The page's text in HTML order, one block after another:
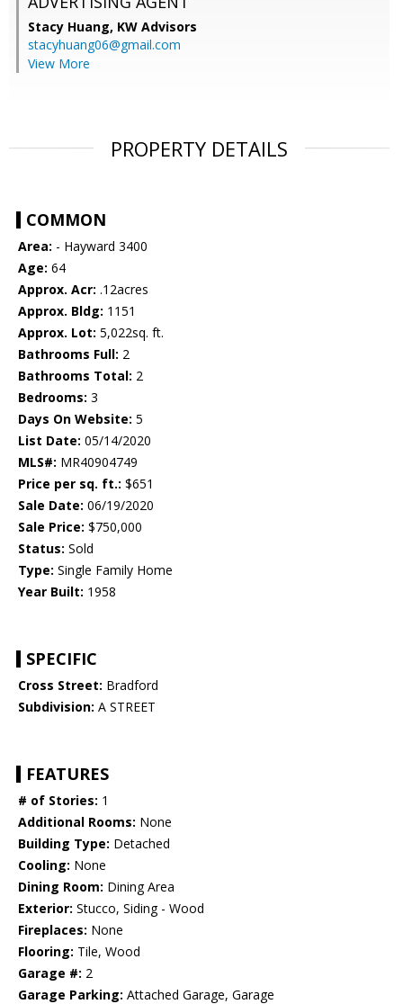
Stacy Huang, KW Advisors
stacyhuang06@gmail.com
View More
PROPERTY DETAILS
COMMON
Area: - Hayward 3400
Age: 64
Approx. Acr: .12acres
Approx. Bldg: 1151
Approx. Lot: 5,022sq. ft.
Bathrooms Full: 2
Bathrooms Total: 2
Bedrooms: 3
Days On Website: 5
List Date: 05/14/2020
MLS#: MR40904749
Price per sq. ft.: $651
Sale Date: 06/19/2020
Sale Price: $750,000
Status: Sold
Type: Single Family Home
Year Built: 1958
SPECIFIC
Cross Street: Bradford
Subdivision: A STREET
FEATURES
# of Stories: 1
Additional Rooms: None
Building Type: Detached
Cooling: None
Dining Room: Dining Area
Exterior: Stucco, Siding - Wood
Fireplaces: None
Flooring: Tile, Wood
Garage #: 2
Garage Parking: Attached Garage, Garage